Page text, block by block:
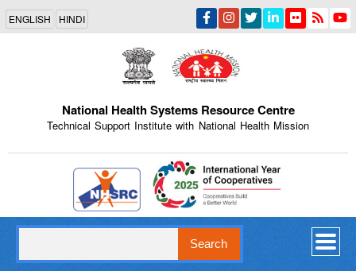
Skip
main
content
ENGLISH HINDI
National Health Systems Resource Centre
Technical Support Institute with National Health Mission
Indian Emblem